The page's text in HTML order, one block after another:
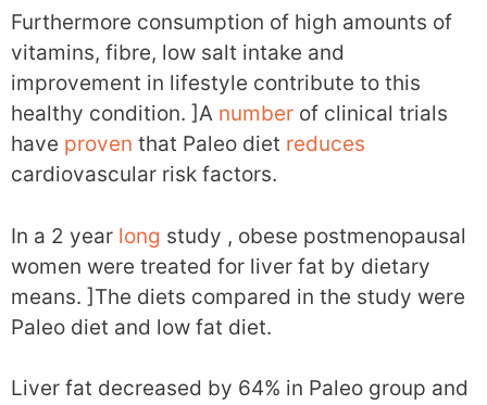
Furthermore consumption of high amounts of
vitamins, fibre, low salt intake and
improvement in lifestyle contribute to this
healthy condition. ]A number of clinical trials
have proven that Paleo diet reduces
cardiovascular risk factors.
In a 2 year long study , obese postmenopausal
women were treated for liver fat by dietary
means. ]The diets compared in the study were
Paleo diet and low fat diet.
Liver fat decreased by 64% in Paleo group and